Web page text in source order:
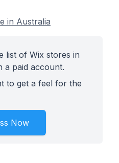
in Australia
list of Wix stores in
a paid account.
to get a feel for the
Now